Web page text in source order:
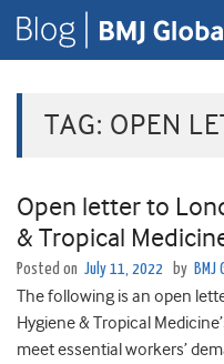
TAG: OPEN
Open letter to
& Tropical
Posted on July 11, 2022 by BMJ
The following is an open
Hygiene & Tropical
meet essential workers’